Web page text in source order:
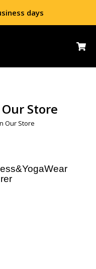
days
Store
Our Store